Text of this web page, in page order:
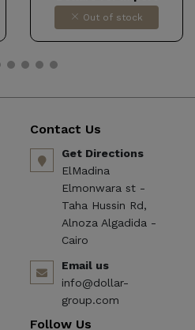
Out of stock
Contact Us
Get Directions
ElMadina
Elmonwara st -
Taha Hussin Rd,
Alnoza Algadida -
Cairo
Email us
info@dollar-
group.com
Follow Us